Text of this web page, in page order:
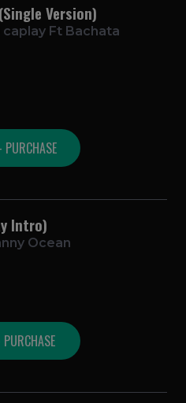
Version)
caplay Ft Bachata
Intro)
Ocean